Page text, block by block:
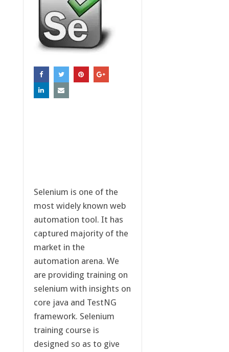
Selenium is one of the
most widely known web
automation tool. It has
captured majority of the
market in the
automation arena. We
are providing training on
selenium with insights on
core java and TestNG
framework. Selenium
training course is
designed so as to give